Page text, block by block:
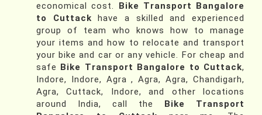
economical cost. Bike Transport Bangalore
to Cuttack have a skilled and experienced
group of team who knows how to manage
your items and how to relocate and transport
your bike and car or any vehicle. For cheap and
safe Bike Transport Bangalore to Cuttack,
Indore, Indore, Agra , Agra, Agra, Chandigarh,
Agra, Cuttack, Indore, and other locations
around India, call the Bike Transport